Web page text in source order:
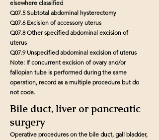
elsewhere classified
Q07.5 Subtotal abdominal hysterectomy
Q07.6 Excision of accessory uterus
Q07.8 Other specified abdominal excision of
uterus
Q07.9 Unspecified abdominal excision of uterus
Note: If concurrent excision of ovary and/or
fallopian tube is performed during the same
operation, record as a multiple procedure but do
not code.
Bile duct, liver or pancreatic
surgery
Operative procedures on the bile duct, gall bladder,